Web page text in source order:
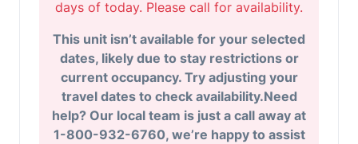
days of today. Please call for availability.
This unit isn’t available for your selected
dates, likely due to stay restrictions or
current occupancy. Try adjusting your
travel dates to check availability.Need
help? Our local team is just a call away at
1-800-932-6760, we’re happy to assist